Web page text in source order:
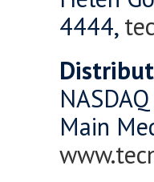
4444,
Main